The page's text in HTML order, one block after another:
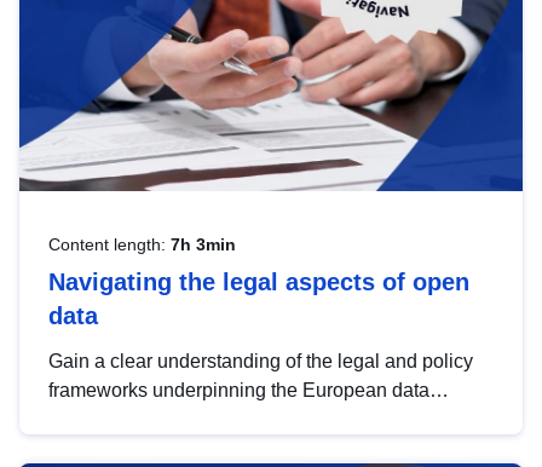
Content length: 7h 3min
Navigating the legal aspects of open
data
Gain a clear understanding of the legal and policy
frameworks underpinning the European data